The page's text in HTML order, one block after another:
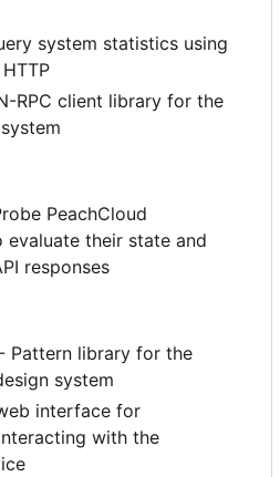
system statistics using
RPC client library for the
PeachCloud
evaluate their state and
responses
- Pattern library for the
system
interface for
with the